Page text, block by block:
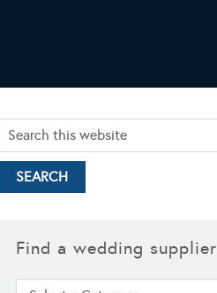
Find a wedding supplier